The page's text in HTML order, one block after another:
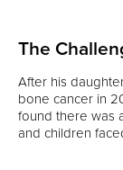
The
After his
bone cancer in
found there was
and children